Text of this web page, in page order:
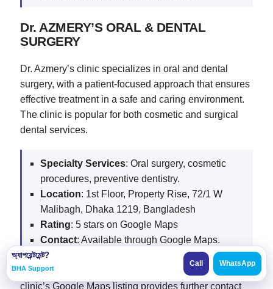
অ্যাপয়েন্টমেন্ট?
BHA Support
Call WhatsApp
Dr. AZMERY’S ORAL & DENTAL
SURGERY
Dr. Azmery’s clinic specializes in oral and dental
surgery, with a patient-focused approach that ensures
effective treatment in a safe and caring environment.
The clinic is popular for both cosmetic and surgical
dental services.
Specialty Services: Oral surgery, cosmetic
procedures, preventive dentistry.
Location: 1st Floor, Property Rise, 72/1 W
Malibagh, Dhaka 1219, Bangladesh
Rating: 5 stars on Google Maps
Contact: Available through Google Maps.
For more details or to schedule an appointment, each
clinic’s Google Maps listing provides further contact